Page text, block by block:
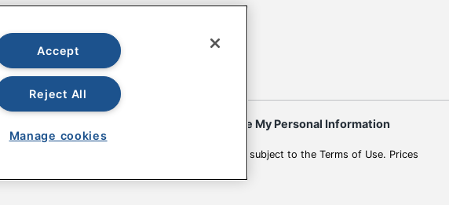
Do Not Sell or Share My Personal Information
Prices are subject to change. All use of the site is subject to the Terms of Use. Prices
Accept
Reject All
Manage cookies